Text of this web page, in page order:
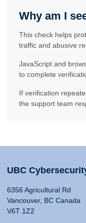
Why am I
This check helps
traffic and abusive
JavaScript and
to complete
If verification
the support team
UBC
6356 Agricultural Rd
Vancouver, BC Canada
V6T 1Z2